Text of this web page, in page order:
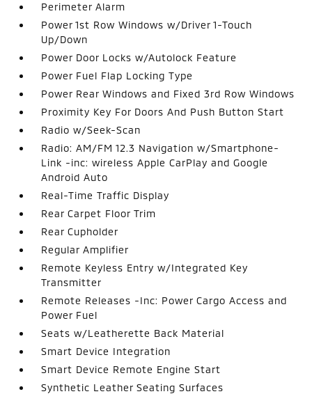
Perimeter Alarm
Power 1st Row Windows w/Driver 1-Touch
Up/Down
Power Door Locks w/Autolock Feature
Power Fuel Flap Locking Type
Power Rear Windows and Fixed 3rd Row Windows
Proximity Key For Doors And Push Button Start
Radio w/Seek-Scan
Radio: AM/FM 12.3 Navigation w/Smartphone-
Link -inc: wireless Apple CarPlay and Google
Android Auto
Real-Time Traffic Display
Rear Carpet Floor Trim
Rear Cupholder
Regular Amplifier
Remote Keyless Entry w/Integrated Key
Transmitter
Remote Releases -Inc: Power Cargo Access and
Power Fuel
Seats w/Leatherette Back Material
Smart Device Integration
Smart Device Remote Engine Start
Synthetic Leather Seating Surfaces